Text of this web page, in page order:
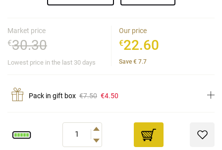
Market price
€30.30
Lowest price in the last 30 days
Our price
€22.60
Save € 7.7
Pack in gift box €7.50 €4.50